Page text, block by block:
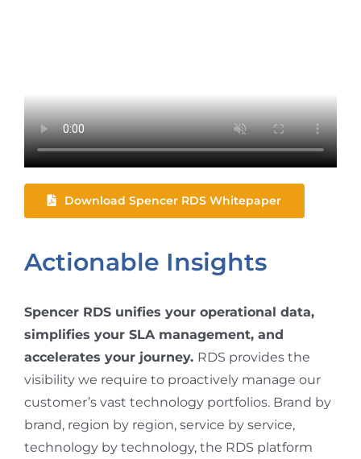
Download Spencer RDS Whitepaper
Actionable Insights
Spencer RDS unifies your operational data,
simplifies your SLA management, and
accelerates your journey. RDS provides the
visibility we require to proactively manage our
customer’s vast technology portfolios. Brand by
brand, region by region, service by service,
technology by technology, the RDS platform